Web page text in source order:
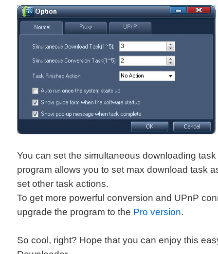
You can set the simultaneous downloading
program allows you to set max download task
set other task actions.
To get more powerful conversion and UPnP
upgrade the program to the Pro version.
So cool, right? Hope that you can enjoy this